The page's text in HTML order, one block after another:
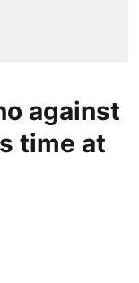
against
time at